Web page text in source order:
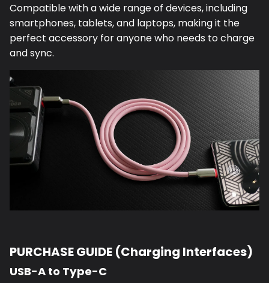
Compatible with a wide range of devices, including
smartphones, tablets, and laptops, making it the
perfect accessory for anyone who needs to charge
and sync.
PURCHASE GUIDE (Charging Interfaces)
USB-A to Type-C